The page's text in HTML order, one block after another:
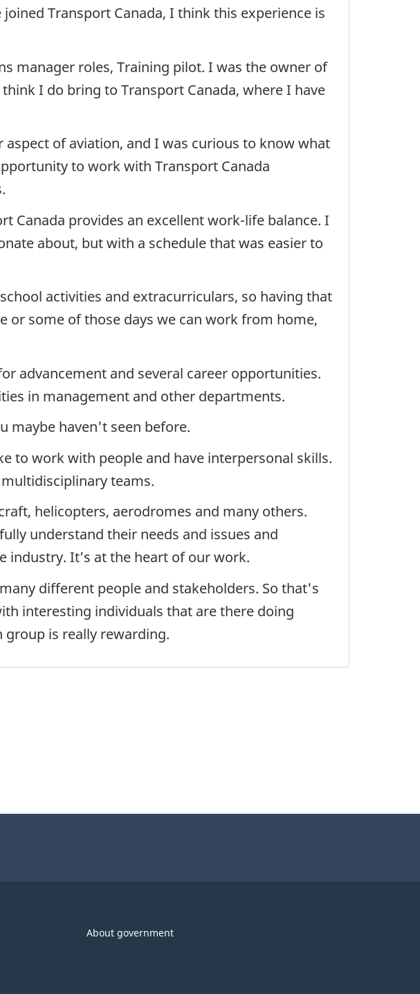
Transport Canada, I think this experience is
manager roles, Training pilot. I was the owner of
I do bring to Transport Canada, where I have
of aviation, and I was curious to know what
to work with Transport Canada
Canada provides an excellent work-life balance. I
about, but with a schedule that was easier to
activities and extracurriculars, so having that
or some of those days we can work from home,
advancement and several career opportunities.
in management and other departments.
maybe haven't seen before.
to work with people and have interpersonal skills.
teams.
helicopters, aerodromes and many others.
understand their needs and issues and
industry. It’s at the heart of our work.
different people and stakeholders. So that's
interesting individuals that are there doing
is really rewarding.
About government